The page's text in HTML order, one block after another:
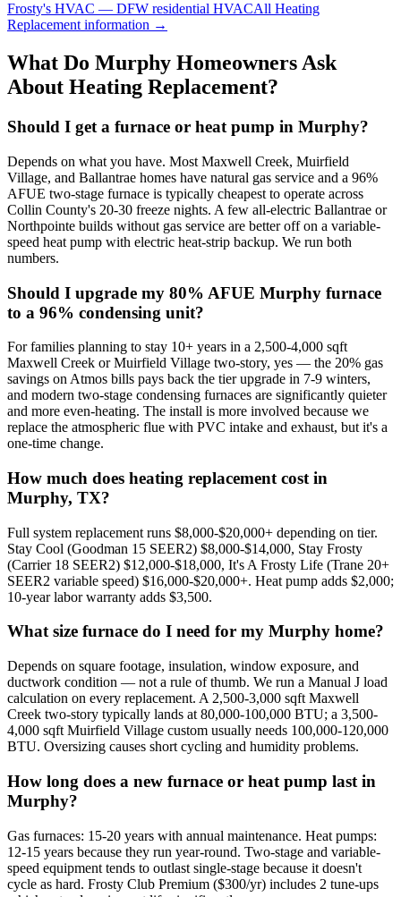
Frosty's HVAC — DFW residential HVACAll Heating
Replacement information →
What Do Murphy Homeowners Ask
About Heating Replacement?
Should I get a furnace or heat pump in Murphy?
Depends on what you have. Most Maxwell Creek, Muirfield
Village, and Ballantrae homes have natural gas service and a 96%
AFUE two-stage furnace is typically cheapest to operate across
Collin County's 20-30 freeze nights. A few all-electric Ballantrae or
Northpointe builds without gas service are better off on a variable-
speed heat pump with electric heat-strip backup. We run both
numbers.
Should I upgrade my 80% AFUE Murphy furnace
to a 96% condensing unit?
For families planning to stay 10+ years in a 2,500-4,000 sqft
Maxwell Creek or Muirfield Village two-story, yes — the 20% gas
savings on Atmos bills pays back the tier upgrade in 7-9 winters,
and modern two-stage condensing furnaces are significantly quieter
and more even-heating. The install is more involved because we
replace the atmospheric flue with PVC intake and exhaust, but it's a
one-time change.
How much does heating replacement cost in
Murphy, TX?
Full system replacement runs $8,000-$20,000+ depending on tier.
Stay Cool (Goodman 15 SEER2) $8,000-$14,000, Stay Frosty
(Carrier 18 SEER2) $12,000-$18,000, It's A Frosty Life (Trane 20+
SEER2 variable speed) $16,000-$20,000+. Heat pump adds $2,000;
10-year labor warranty adds $3,500.
What size furnace do I need for my Murphy home?
Depends on square footage, insulation, window exposure, and
ductwork condition — not a rule of thumb. We run a Manual J load
calculation on every replacement. A 2,500-3,000 sqft Maxwell
Creek two-story typically lands at 80,000-100,000 BTU; a 3,500-
4,000 sqft Muirfield Village custom usually needs 100,000-120,000
BTU. Oversizing causes short cycling and humidity problems.
How long does a new furnace or heat pump last in
Murphy?
Gas furnaces: 15-20 years with annual maintenance. Heat pumps:
12-15 years because they run year-round. Two-stage and variable-
speed equipment tends to outlast single-stage because it doesn't
cycle as hard. Frosty Club Premium ($300/yr) includes 2 tune-ups